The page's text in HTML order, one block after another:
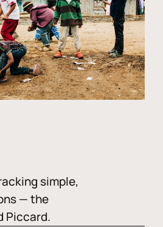
simple,
— the
Piccard.